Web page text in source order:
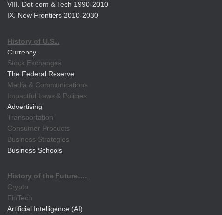
VIII. Dot-com & Tech 1990-2010
IX. New Frontiers 2010-2030
History of U.S...
Currency
Stock Exchanges
The Federal Reserve
Media & Communications
Impactful Laws & Policies
Advertising
Transportation
Consumer Products
Business Strategies
Business Schools
History of the Future….
Crypto
FinTech
Artificial Intelligence (AI)